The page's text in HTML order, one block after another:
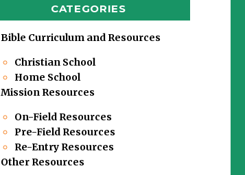
CATEGORIES
Bible Curriculum and Resources
Christian School
Home School
Mission Resources
On-Field Resources
Pre-Field Resources
Re-Entry Resources
Other Resources